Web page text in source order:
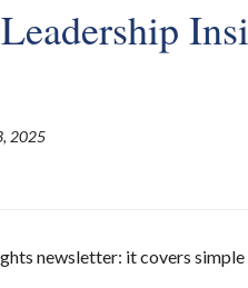
2025
newsletter: it covers